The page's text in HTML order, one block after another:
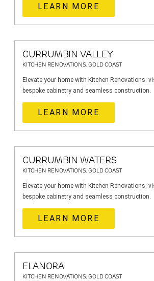
LEARN MORE
CURRUMBIN VALLEY
KITCHEN RENOVATIONS, GOLD COAST
Elevate your home with Kitchen Renovations:
bespoke cabinetry and seamless construction.
LEARN MORE
CURRUMBIN WATERS
KITCHEN RENOVATIONS, GOLD COAST
Elevate your home with Kitchen Renovations:
bespoke cabinetry and seamless construction.
LEARN MORE
ELANORA
KITCHEN RENOVATIONS, GOLD COAST